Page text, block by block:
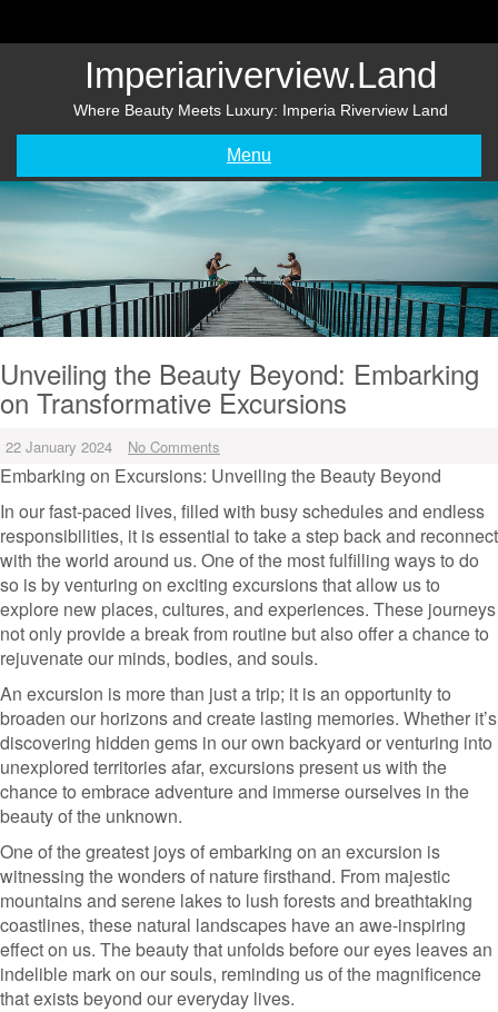
Imperiariverview.land
Where Beauty Meets Luxury: Imperia Riverview Land
Menu
Unveiling the Beauty Beyond: Embarking
on Transformative Excursions
22 January 2024 No Comments
Embarking on Excursions: Unveiling the Beauty Beyond
In our fast-paced lives, filled with busy schedules and endless
responsibilities, it is essential to take a step back and reconnect
with the world around us. One of the most fulfilling ways to do
so is by venturing on exciting excursions that allow us to
explore new places, cultures, and experiences. These journeys
not only provide a break from routine but also offer a chance to
rejuvenate our minds, bodies, and souls.
An excursion is more than just a trip; it is an opportunity to
broaden our horizons and create lasting memories. Whether it’s
discovering hidden gems in our own backyard or venturing into
unexplored territories afar, excursions present us with the
chance to embrace adventure and immerse ourselves in the
beauty of the unknown.
One of the greatest joys of embarking on an excursion is
witnessing the wonders of nature firsthand. From majestic
mountains and serene lakes to lush forests and breathtaking
coastlines, these natural landscapes have an awe-inspiring
effect on us. The beauty that unfolds before our eyes leaves an
indelible mark on our souls, reminding us of the magnificence
that exists beyond our everyday lives.